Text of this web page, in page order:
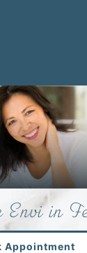
Envi in
Appointment